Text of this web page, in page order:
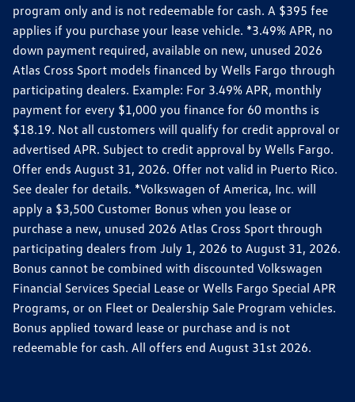
program only and is not redeemable for cash. A $395 fee
applies if you purchase your lease vehicle. *3.49% APR, no
down payment required, available on new, unused 2026
Atlas Cross Sport models financed by Wells Fargo through
participating dealers. Example: For 3.49% APR, monthly
payment for every $1,000 you finance for 60 months is
$18.19. Not all customers will qualify for credit approval or
advertised APR. Subject to credit approval by Wells Fargo.
Offer ends August 31, 2026. Offer not valid in Puerto Rico.
See dealer for details. *Volkswagen of America, Inc. will
apply a $3,500 Customer Bonus when you lease or
purchase a new, unused 2026 Atlas Cross Sport through
participating dealers from July 1, 2026 to August 31, 2026.
Bonus cannot be combined with discounted Volkswagen
Financial Services Special Lease or Wells Fargo Special APR
Programs, or on Fleet or Dealership Sale Program vehicles.
Bonus applied toward lease or purchase and is not
redeemable for cash. All offers end August 31st 2026.